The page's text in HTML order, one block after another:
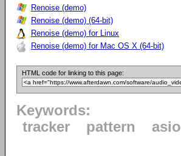
Renoise (demo)
Renoise (demo) (64-bit)
Renoise (demo) for Linux
Renoise (demo) for Mac OS X (64-bit)
HTML code for linking to this page:
Keywords:
tracker
pattern asio